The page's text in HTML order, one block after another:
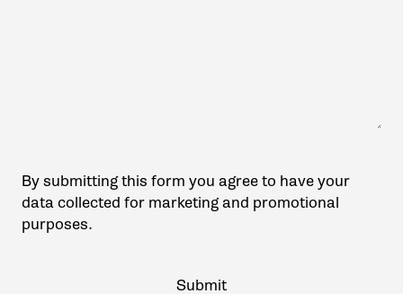
By submitting this form you agree to have your
data collected for marketing and promotional
purposes.